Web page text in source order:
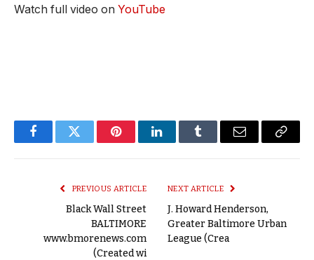
Watch full video on YouTube
FacebookTwitter PinterestLinkedInTumblr Email
Copy
PREVIOUS ARTICLE
Black Wall Street
BALTIMORE
www.bmorenews.com
(Created wi
NEXT ARTICLE
J. Howard Henderson,
Greater Baltimore Urban
League (Crea